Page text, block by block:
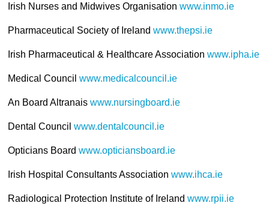
Irish Nurses and Midwives Organisation www.inmo.ie
Pharmaceutical Society of Ireland www.thepsi.ie
Irish Pharmaceutical & Healthcare Association www.ipha.ie
Medical Council www.medicalcouncil.ie
An Board Altranais www.nursingboard.ie
Dental Council www.dentalcouncil.ie
Opticians Board www.opticiansboard.ie
Irish Hospital Consultants Association www.ihca.ie
Radiological Protection Institute of Ireland www.rpii.ie